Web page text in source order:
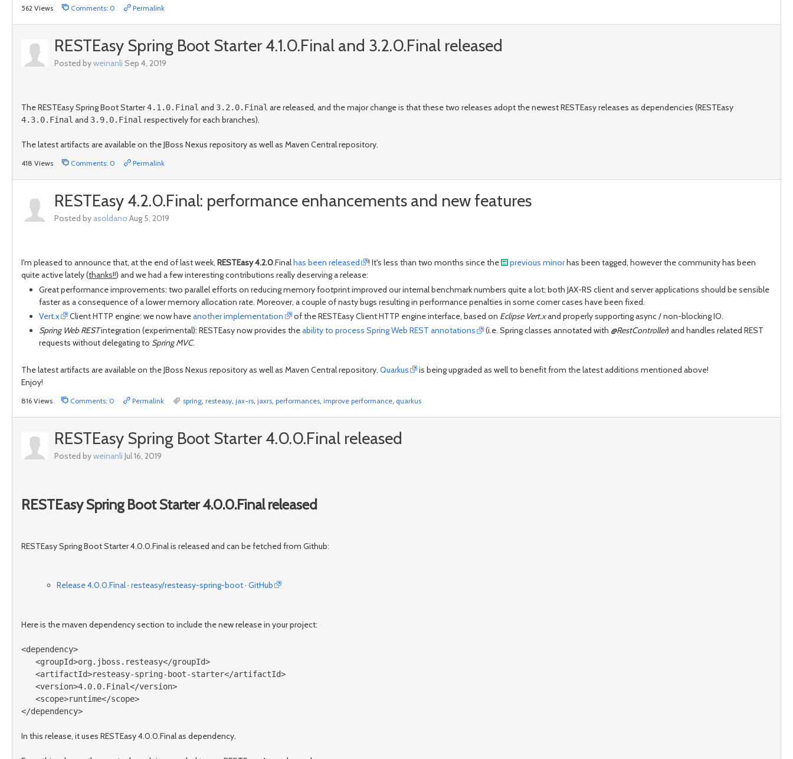
562 Views Comments: 0 Permalink
RESTEasy Spring Boot Starter 4.1.0.Final and 3.2.0.Final released
Posted byweinanli Sep 4, 2019
The RESTEasy Spring Boot Starter4.1.0.Final and 3.2.0.Final are released, and the major change is that these two releases adopt the newest RESTEasy releases as dependencies (RESTEasy
4.3.0.Final and 3.9.0.Final respectively for each branches).
The latest artifacts are available on the JBoss Nexus repository as well as Maven Central repository.
418 Views Comments: 0 Permalink
RESTEasy 4.2.0.Final: performance enhancements and new features
Posted by asoldano Aug 5, 2019
I'm pleased to announce that, at the end of last week, RESTEasy 4.2.0.Finalhas been released ! It's less than two months since the previous minorhas been tagged, however the community has been
quite active lately (thanks!!) and we had a few interesting contributions really deserving a release:
Great performance improvements: two parallel efforts on reducing memory footprint improved our internal benchmark numbers quite a lot; both JAX-RS client and server applications should be sensible
faster as a consequence of a lower memory allocation rate. Moreover, a couple of nasty bugs resulting in performance penalties in some corner cases have been fixed.
Vert.x
Client HTTP engine: we now haveanother implementation of the RESTEasy Client HTTP engine interface, based on Eclipse Vert.xand properly supporting async / non-blocking IO.
Spring Web RESTintegration (experimental): RESTEasy now provides theability to process Spring Web REST annotations (i.e. Spring classes annotated with @RestController) and handles related REST
requests without delegating to Spring MVC.
The latest artifacts are available on the JBoss Nexus repository as well as Maven Central repository. Quarkus
is being upgraded as well to benefit from the latest additions mentioned above!
Enjoy!
816 Views Comments: 0 Permalink spring resteasy jax-rs jaxrs performances improve performance quarkus
RESTEasy Spring Boot Starter 4.0.0.Final released
Posted byweinanli Jul 16, 2019
RESTEasy Spring Boot Starter 4.0.0.Final released
RESTEasy Spring Boot Starter 4.0.0.Final is released and can be fetched from Github:
Release 4.0.0.Final · resteasy/resteasy-spring-boot · GitHub
Here is the maven dependency section to include the new release in your project:
<dependency>
<groupId>org.jboss.resteasy</groupId>
<artifactId>resteasy-spring-boot-starter</artifactId>
<version>4.0.0.Final</version>
<scope>runtime</scope>
</dependency>
In this release, it uses RESTEasy 4.0.0.Final as dependency.